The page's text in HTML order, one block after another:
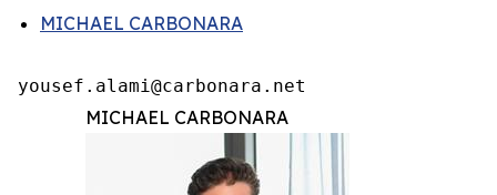
MICHAEL CARBONARA
yousef.alami@carbonara.net
MICHAEL CARBONARA